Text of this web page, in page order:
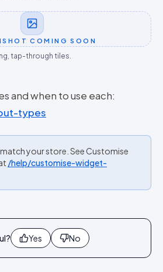
COMING SOON
tap-through tiles.
and when to use each:
types
your store. See Customise
/help/customise-widget-
Yes No